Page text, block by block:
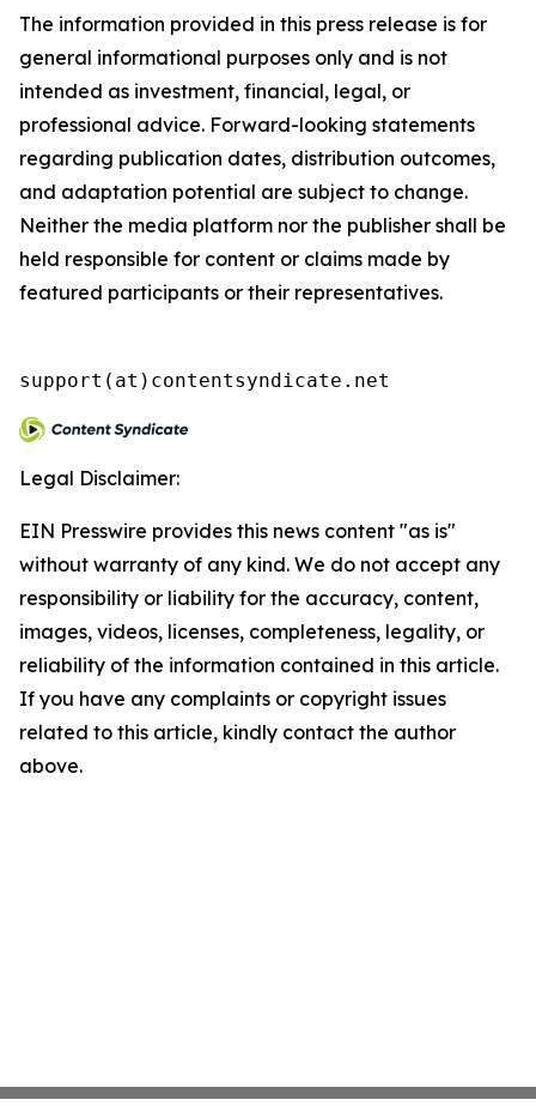
The information provided in this press release is for
general informational purposes only and is not
intended as investment, financial, legal, or
professional advice. Forward-looking statements
regarding publication dates, distribution outcomes,
and adaptation potential are subject to change.
Neither the media platform nor the publisher shall be
held responsible for content or claims made by
featured participants or their representatives.
support(at)contentsyndicate.net
Legal Disclaimer:
EIN Presswire provides this news content "as is"
without warranty of any kind. We do not accept any
responsibility or liability for the accuracy, content,
images, videos, licenses, completeness, legality, or
reliability of the information contained in this article.
If you have any complaints or copyright issues
related to this article, kindly contact the author
above.